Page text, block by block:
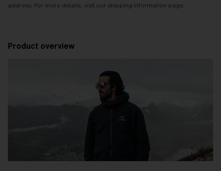
address. For more details, visit our shipping information page.
Product overview